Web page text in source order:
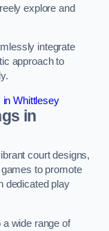
explore and
integrate
approach to
in Whittlesey
in
court designs,
to promote
dedicated play
wide range of